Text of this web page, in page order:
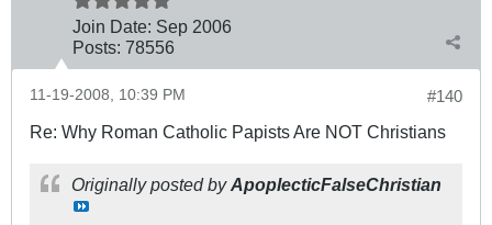
Join Date: Sep 2006
Posts: 78556
#140
11-19-2008, 10:39 PM
Re: Why Roman Catholic Papists Are NOT Christians
Originally posted byApoplecticFalseChristian